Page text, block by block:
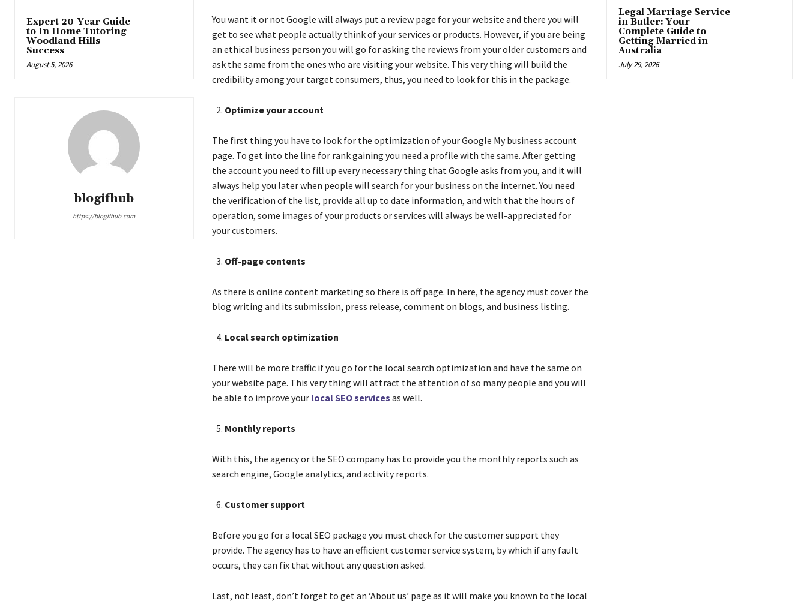
Expert 20-Year Guide
to In Home Tutoring
Woodland Hills
Success
August 5, 2026
blogifhub
https://blogifhub.com
You want it or not Google will always put a review page for your website and there you will
get to see what people actually think of your services or products. However, if you are being
an ethical business person you will go for asking the reviews from your older customers and
ask the same from the ones who are visiting your website. This very thing will build the
credibility among your target consumers, thus, you need to look for this in the package.
Optimize your account
The first thing you have to look for the optimization of your Google My business account
page. To get into the line for rank gaining you need a profile with the same. After getting
the account you need to fill up every necessary thing that Google asks from you, and it will
always help you later when people will search for your business on the internet. You need
the verification of the list, provide all up to date information, and with that the hours of
operation, some images of your products or services will always be well-appreciated for
your customers.
Off-page contents
As there is online content marketing so there is off page. In here, the agency must cover the
blog writing and its submission, press release, comment on blogs, and business listing.
Local search optimization
There will be more traffic if you go for the local search optimization and have the same on
your website page. This very thing will attract the attention of so many people and you will
be able to improve your local SEO services as well.
Monthly reports
With this, the agency or the SEO company has to provide you the monthly reports such as
search engine, Google analytics, and activity reports.
Customer support
Before you go for a local SEO package you must check for the customer support they
provide. The agency has to have an efficient customer service system, by which if any fault
occurs, they can fix that without any question asked.
Last, not least, don’t forget to get an ‘About us’ page as it will make you known to the local
Legal Marriage Service
in Butler: Your
Complete Guide to
Getting Married in
Australia
July 29, 2026